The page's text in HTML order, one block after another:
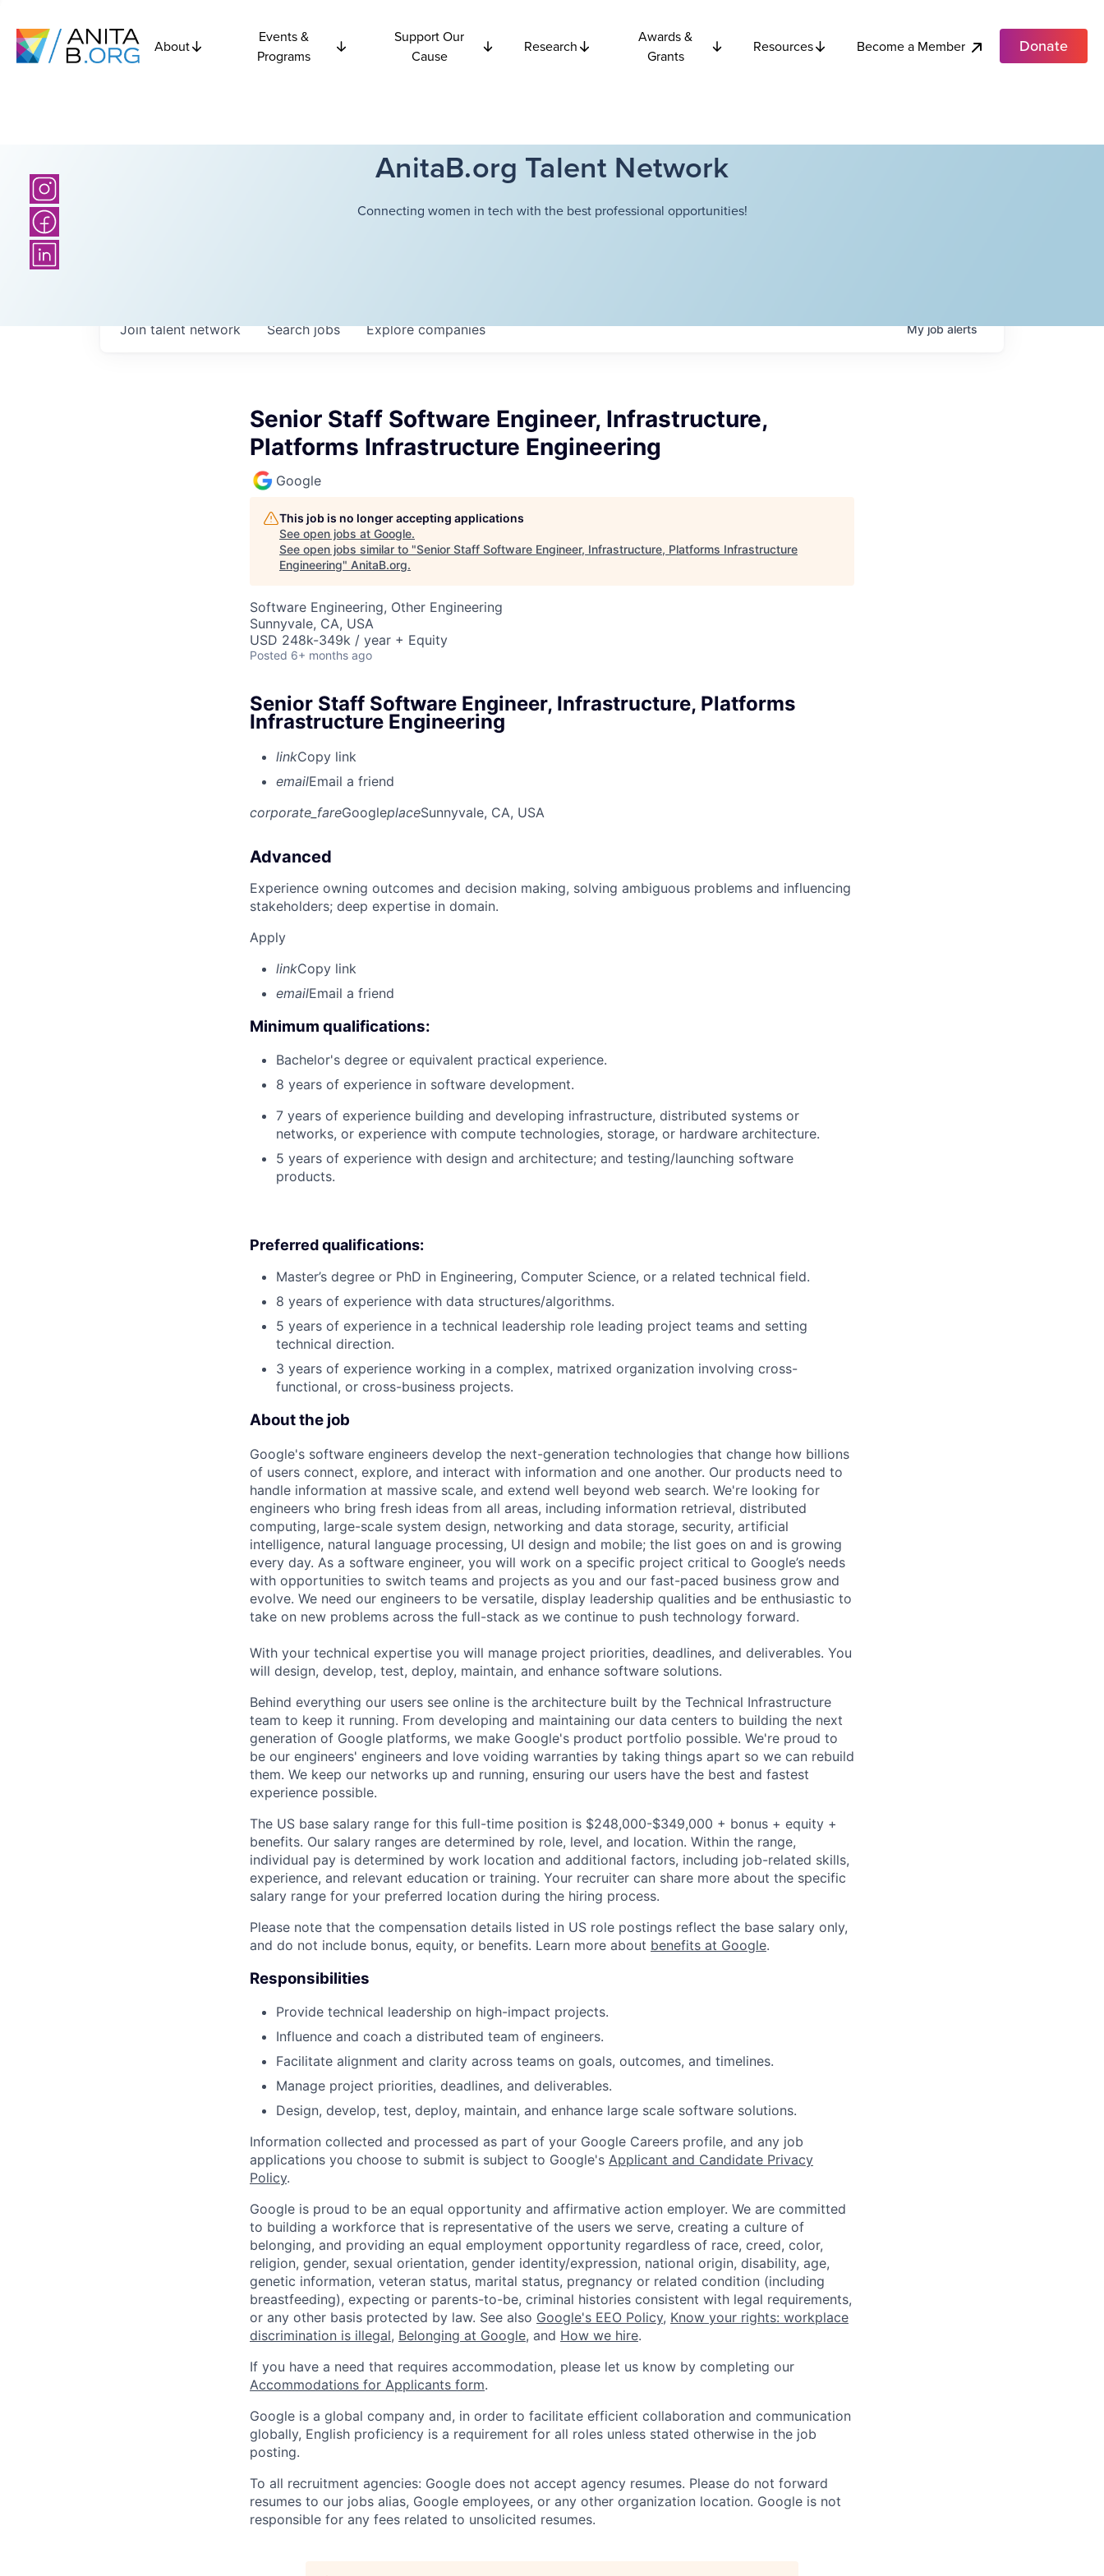
About
Events &
Programs
Support Our
Cause
Research
Awards &
Grants
Resources Become a Member Donate
AnitaB.org Talent Network
Connecting women in tech with the best professional opportunities!
Searchjobs Explorecompanies
Join talent network Myjobalerts
Senior Staff Software Engineer, Infrastructure,
Platforms Infrastructure Engineering
Google
This job is no longer accepting applications
See open jobs at Google.
See open jobs similar to "Senior Staff Software Engineer, Infrastructure, Platforms Infrastructure
Engineering" AnitaB.org.
Software Engineering, Other Engineering
Sunnyvale, CA, USA
USD 248k-349k / year + Equity
Posted 6+ months ago
Senior Staff Software Engineer, Infrastructure, Platforms
Infrastructure Engineering
linkCopy link
emailEmail a friend
corporate_fareGoogleplaceSunnyvale, CA, USA
Advanced
Experience owning outcomes and decision making, solving ambiguous problems and influencing
stakeholders; deep expertise in domain.
Apply
linkCopy link
emailEmail a friend
Minimum qualifications:
Bachelor's degree or equivalent practical experience.
8 years of experience in software development.
7 years of experience building and developing infrastructure, distributed systems or
networks, or experience with compute technologies, storage, or hardware architecture.
5 years of experience with design and architecture; and testing/launching software
products.
Preferred qualifications:
Master’s degree or PhD in Engineering, Computer Science, or a related technical field.
8 years of experience with data structures/algorithms.
5 years of experience in a technical leadership role leading project teams and setting
technical direction.
3 years of experience working in a complex, matrixed organization involving cross-
functional, or cross-business projects.
About the job
Google's software engineers develop the next-generation technologies that change how billions
of users connect, explore, and interact with information and one another. Our products need to
handle information at massive scale, and extend well beyond web search. We're looking for
engineers who bring fresh ideas from all areas, including information retrieval, distributed
computing, large-scale system design, networking and data storage, security, artificial
intelligence, natural language processing, UI design and mobile; the list goes on and is growing
every day. As a software engineer, you will work on a specific project critical to Google’s needs
with opportunities to switch teams and projects as you and our fast-paced business grow and
evolve. We need our engineers to be versatile, display leadership qualities and be enthusiastic to
take on new problems across the full-stack as we continue to push technology forward.
With your technical expertise you will manage project priorities, deadlines, and deliverables. You
will design, develop, test, deploy, maintain, and enhance software solutions.
Behind everything our users see online is the architecture built by the Technical Infrastructure
team to keep it running. From developing and maintaining our data centers to building the next
generation of Google platforms, we make Google's product portfolio possible. We're proud to
be our engineers' engineers and love voiding warranties by taking things apart so we can rebuild
them. We keep our networks up and running, ensuring our users have the best and fastest
experience possible.
The US base salary range for this full-time position is $248,000-$349,000 + bonus + equity +
benefits. Our salary ranges are determined by role, level, and location. Within the range,
individual pay is determined by work location and additional factors, including job-related skills,
experience, and relevant education or training. Your recruiter can share more about the specific
salary range for your preferred location during the hiring process.
Please note that the compensation details listed in US role postings reflect the base salary only,
and do not include bonus, equity, or benefits. Learn more about benefits at Google.
Responsibilities
Provide technical leadership on high-impact projects.
Influence and coach a distributed team of engineers.
Facilitate alignment and clarity across teams on goals, outcomes, and timelines.
Manage project priorities, deadlines, and deliverables.
Design, develop, test, deploy, maintain, and enhance large scale software solutions.
Information collected and processed as part of your Google Careers profile, and any job
applications you choose to submit is subject to Google's Applicant and Candidate Privacy
Policy.
Google is proud to be an equal opportunity and affirmative action employer. We are committed
to building a workforce that is representative of the users we serve, creating a culture of
belonging, and providing an equal employment opportunity regardless of race, creed, color,
religion, gender, sexual orientation, gender identity/expression, national origin, disability, age,
genetic information, veteran status, marital status, pregnancy or related condition (including
breastfeeding), expecting or parents-to-be, criminal histories consistent with legal requirements,
or any other basis protected by law. See also Google's EEO Policy, Know your rights: workplace
discrimination is illegal, Belonging at Google, and How we hire.
If you have a need that requires accommodation, please let us know by completing our
Accommodations for Applicants form.
Google is a global company and, in order to facilitate efficient collaboration and communication
globally, English proficiency is a requirement for all roles unless stated otherwise in the job
posting.
To all recruitment agencies: Google does not accept agency resumes. Please do not forward
resumes to our jobs alias, Google employees, or any other organization location. Google is not
responsible for any fees related to unsolicited resumes.